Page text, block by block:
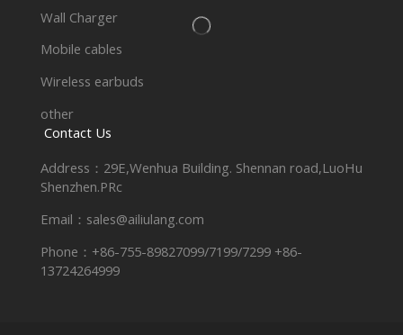
Wall Charger
Mobile cables
Wireless earbuds
other
Contact Us
Address：29E,Wenhua Building. Shennan road,LuoHu
Shenzhen.PRc
Email：sales@ailiulang.com
Phone：+86-755-89827099/7199/7299 +86-
13724264999